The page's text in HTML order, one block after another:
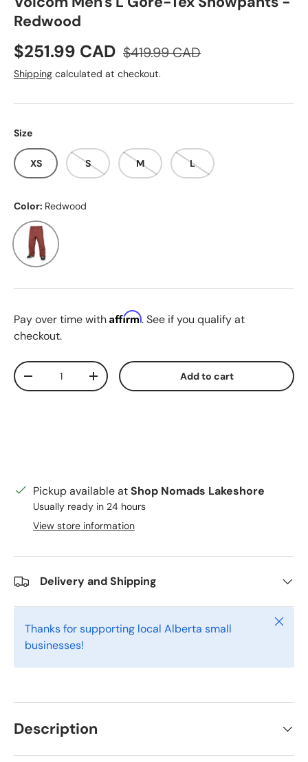
Redwood
Sale price
$251.99 CAD Regular price
$419.99 CAD
Shipping calculated at checkout.
Size
XS S M L
Color: Redwood
Redwood
Pay over time with Affirm. See if you qualify at
checkout.
Qty
Decrease quantityIncrease quantity Add to cart
Pickup available atShop Nomads Lakeshore
Usually ready in 24 hours
View store information
Delivery and Shipping
Thanks for supporting local Alberta small
businesses!
Close
Description